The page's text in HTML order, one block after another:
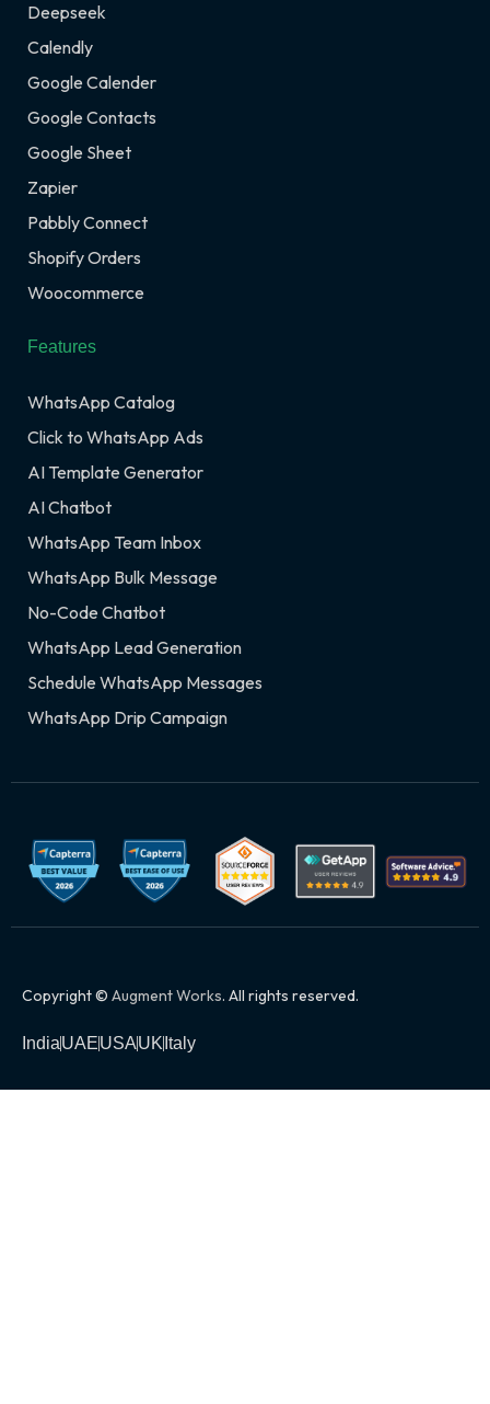
Deepseek
Calendly
Google Calender
Google Contacts
Google Sheet
Zapier
Pabbly Connect
Shopify Orders
Woocommerce
Features
WhatsApp Catalog
Click to WhatsApp Ads
AI Template Generator
AI Chatbot
WhatsApp Team Inbox
WhatsApp Bulk Message
No-Code Chatbot
WhatsApp Lead Generation
Schedule WhatsApp Messages
WhatsApp Drip Campaign
Copyright © Augment Works. All rights reserved.
IndiaUAEUSAUK Italy